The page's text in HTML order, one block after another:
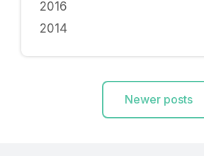
2016
2014
navigation
Newer posts